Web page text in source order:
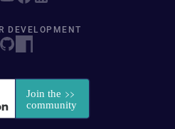
DEVELOPMENT